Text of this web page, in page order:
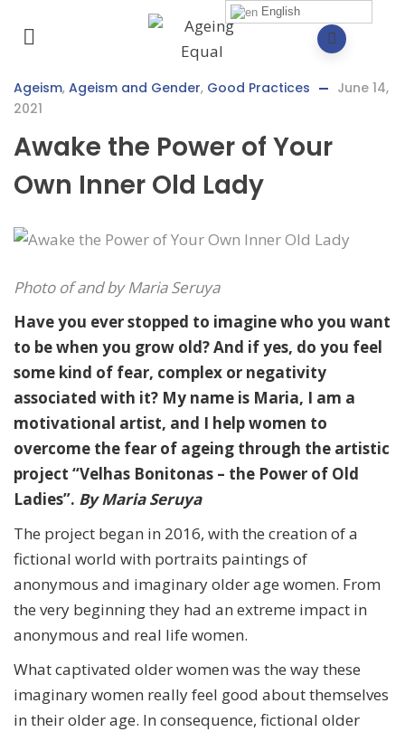
Ageism, Ageism and Gender, Good Practices
June 14,
2021
Awake the Power of Your
Own Inner Old Lady
Photo of and by Maria Seruya
Have you ever stopped to imagine who you want
to be when you grow old? And if yes, do you feel
some kind of fear, complex or negativity
associated with it? My name is Maria, I am a
motivational artist, and I help women to
overcome the fear of ageing through the artistic
project “Velhas Bonitonas – the Power of Old
Ladies”. By Maria Seruya
The project began in 2016, with the creation of a
fictional world with portraits paintings of
anonymous and imaginary older age women. From
the very beginning they had an extreme impact in
anonymous and real life women.
What captivated older women was the way these
imaginary women really feel good about themselves
in their older age. In consequence, fictional older
English